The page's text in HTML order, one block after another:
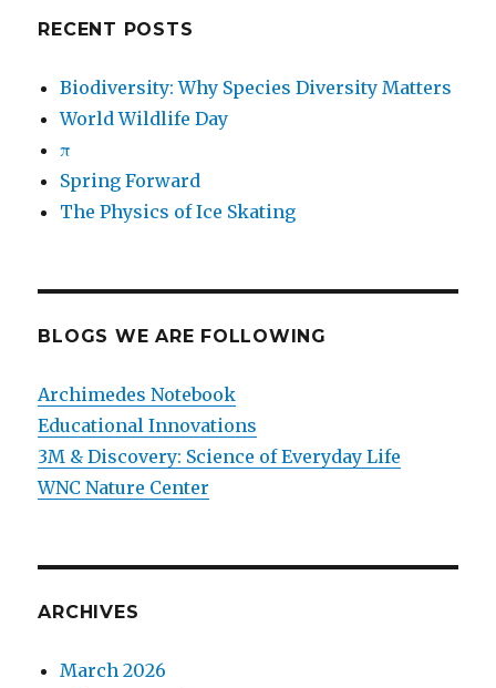
RECENT POSTS
Biodiversity: Why Species Diversity Matters
World Wildlife Day
π
Spring Forward
The Physics of Ice Skating
BLOGS WE ARE FOLLOWING
Archimedes Notebook
Educational Innovations
3M & Discovery: Science of Everyday Life
WNC Nature Center
ARCHIVES
March 2026